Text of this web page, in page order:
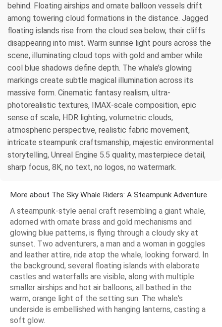
behind. Floating airships and ornate balloon vessels drift
among towering cloud formations in the distance. Jagged
floating islands rise from the cloud sea below, their cliffs
disappearing into mist. Warm sunrise light pours across the
scene, illuminating cloud tops with gold and amber while
cool blue shadows define depth. The whale’s glowing
markings create subtle magical illumination across its
massive form. Cinematic fantasy realism, ultra-
photorealistic textures, IMAX-scale composition, epic
sense of scale, HDR lighting, volumetric clouds,
atmospheric perspective, realistic fabric movement,
intricate steampunk craftsmanship, majestic environmental
storytelling, Unreal Engine 5.5 quality, masterpiece detail,
sharp focus, 8K, no text, no logos, no watermark.
More about The Sky Whale Riders: A Steampunk Adventure
A steampunk-style aerial craft resembling a giant whale,
adorned with ornate brass and gold mechanisms and
glowing blue patterns, is flying through a cloudy sky at
sunset. Two adventurers, a man and a woman in goggles
and leather attire, ride atop the whale, looking forward. In
the background, several floating islands with elaborate
castles and waterfalls are visible, along with multiple
smaller airships and hot air balloons, all bathed in the
warm, orange light of the setting sun. The whale's
underside is embellished with hanging lanterns, casting a
soft glow.